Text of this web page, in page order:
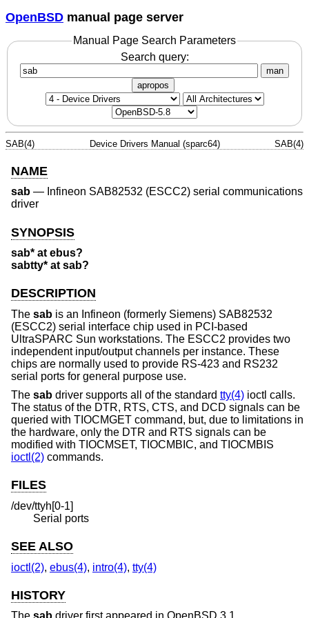
OpenBSD manual page server
Manual Page Search Parameters
Search query:
man
apropos
SAB(4) Device Drivers Manual (sparc64) SAB(4)
NAME
sab — Infineon SAB82532 (ESCC2) serial communications
driver
SYNOPSIS
sab* at ebus?
sabtty* at sab?
DESCRIPTION
The sab is an Infineon (formerly Siemens) SAB82532
(ESCC2) serial interface chip used in PCI-based
UltraSPARC Sun workstations. The ESCC2 provides two
independent input/output channels per instance. These
chips are normally used to provide RS-423 and RS232
serial ports for general purpose use.
The sab driver supports all of the standard tty(4) ioctl calls.
The status of the DTR, RTS, CTS, and DCD signals can be
queried with TIOCMGET command, but, due to limitations in
the hardware, only the DTR and RTS signals can be
modified with TIOCMSET, TIOCMBIC, and TIOCMBIS
ioctl(2) commands.
FILES
/dev/ttyh[0-1]
Serial ports
SEE ALSO
ioctl(2), ebus(4), intro(4), tty(4)
HISTORY